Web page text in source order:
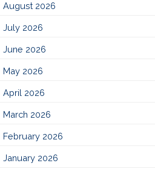
August 2026
July 2026
June 2026
May 2026
April 2026
March 2026
February 2026
January 2026